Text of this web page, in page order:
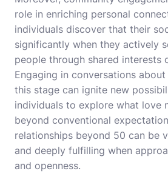
role in enriching personal
individuals discover that their
significantly when they actively
people through shared interests
Engaging in conversations
this stage can ignite new
individuals to explore what love
beyond conventional
relationships beyond 50 can be
and deeply fulfilling when
and openness.